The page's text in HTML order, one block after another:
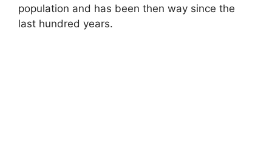
population and has been then way since the
last hundred years.